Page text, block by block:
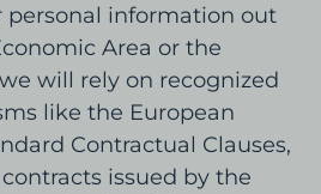
personal information out
Area or the
will rely on recognized
like the European
Contractual Clauses,
issued by the